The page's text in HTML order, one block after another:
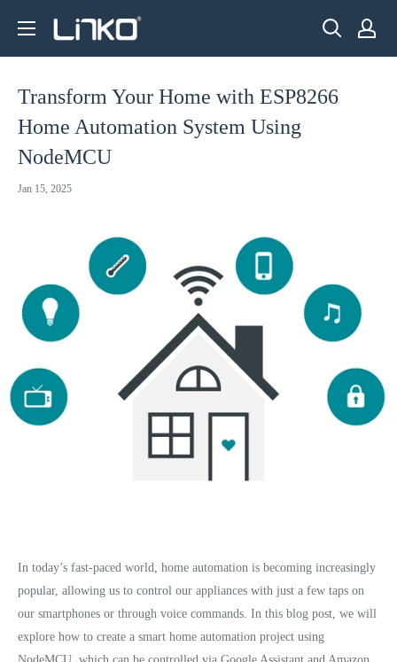
content
LINKO
LIMITED
Transform Your Home with ESP8266
Home Automation System Using
NodeMCU
Jan 15, 2025
In today’s fast-paced world, home automation is becoming increasingly
popular, allowing us to control our appliances with just a few taps on
our smartphones or through voice commands. In this blog post, we will
explore how to create a smart home automation project using